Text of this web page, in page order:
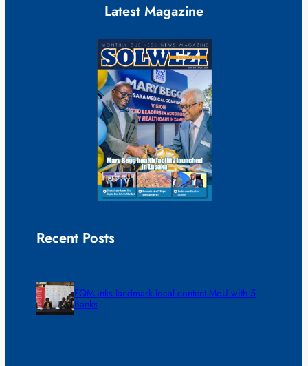
Latest Magazine
Recent Posts
FQM inks landmark local content MoU with 5
Banks